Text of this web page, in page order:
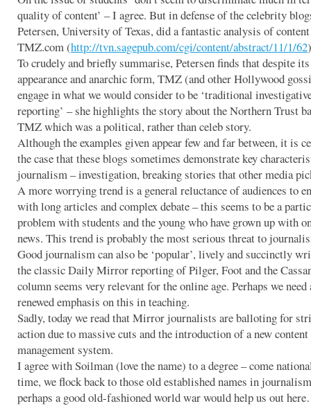
quality of content’ – I agree. But in defense of the celebrity
Petersen, University of Texas, did a fantastic analysis of
TMZ.com (http://tvn.sagepub.com/cgi/content/abstract/11/1/62
To crudely and briefly summarise, Petersen finds that despite
appearance and anarchic form, TMZ (and other Hollywood
engage in what we would consider to be ‘traditional
reporting’ – she highlights the story about the Northern Trust
TMZ which was a political, rather than celeb story.
Although the examples given appear few and far between, it is
the case that these blogs sometimes demonstrate key
journalism – investigation, breaking stories that other media
A more worrying trend is a general reluctance of audiences to
with long articles and complex debate – this seems to be a
problem with students and the young who have grown up with
news. This trend is probably the most serious threat to
Good journalism can also be ‘popular’, lively and succinctly
the classic Daily Mirror reporting of Pilger, Foot and the
column seems very relevant for the online age. Perhaps we need
renewed emphasis on this in teaching.
Sadly, today we read that Mirror journalists are balloting for
action due to massive cuts and the introduction of a new content
management system.
I agree with Soilman (love the name) to a degree – come
time, we flock back to those old established names in
perhaps a good old-fashioned world war would help us out